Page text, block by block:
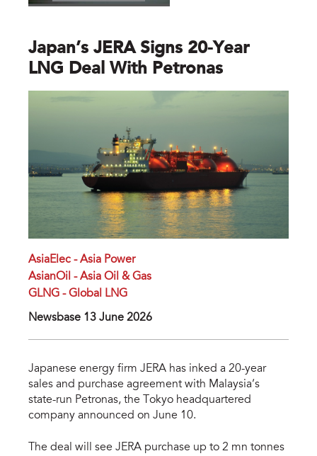
Japan’s JERA Signs 20-Year
LNG Deal With Petronas
AsiaElec - Asia Power
AsianOil - Asia Oil & Gas
GLNG - Global LNG
Newsbase 13 June 2026
Japanese energy firm JERA has inked a 20-year
sales and purchase agreement with Malaysia’s
state-run Petronas, the Tokyo headquartered
company announced on June 10.
The deal will see JERA purchase up to 2 mn tonnes